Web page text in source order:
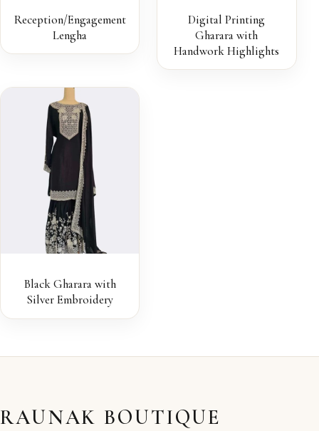
Reception/Engagement
Lengha
Digital Printing
Gharara with
Handwork Highlights
Black Gharara with
Silver Embroidery
RAUNAK BOUTIQUE